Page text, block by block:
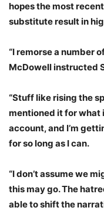
hopes the most
substitute result in
“I remorse a number
McDowell instructed
“Stuff like rising the
mentioned it for what
account, and I’m
for so long as I can.
“I don’t assume we
this may go. The
able to shift the